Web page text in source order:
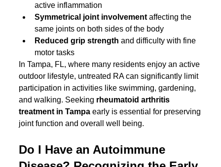
active inflammation
Symmetrical joint involvement affecting the
same joints on both sides of the body
Reduced grip strength and difficulty with fine
motor tasks
In Tampa, FL, where many residents enjoy an active
outdoor lifestyle, untreated RA can significantly limit
participation in activities like swimming, gardening,
and walking. Seeking rheumatoid arthritis
treatment in Tampa early is essential for preserving
joint function and overall well being.
Do I Have an Autoimmune